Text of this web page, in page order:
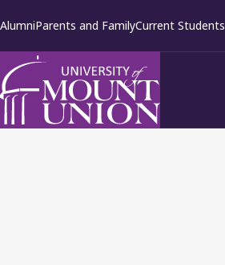
to
AlumniParents and FamilyCurrent Students